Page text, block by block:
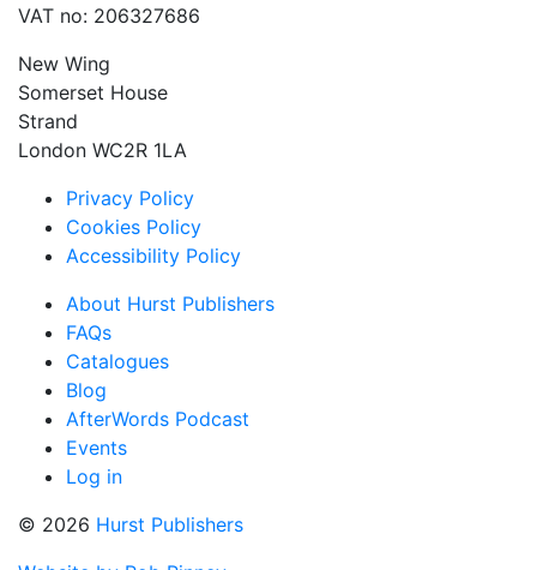
VAT no: 206327686
New Wing
Somerset House
Strand
London WC2R 1LA
Privacy Policy
Cookies Policy
Accessibility Policy
About Hurst Publishers
FAQs
Catalogues
Blog
AfterWords Podcast
Events
Log in
© 2026 Hurst Publishers